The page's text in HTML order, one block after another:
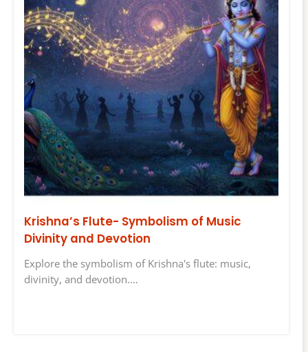
Krishna’s Flute- Symbolism of Music
Divinity and Devotion
Explore the symbolism of Krishna's flute: music,
divinity, and devotion.…